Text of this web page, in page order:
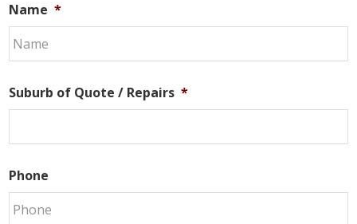
Name *
Suburb of Quote / Repairs *
Phone